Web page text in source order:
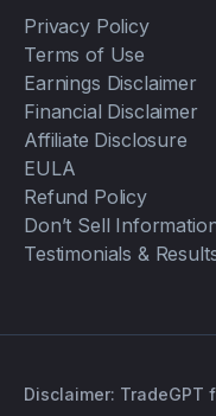
Privacy Policy
Terms of Use
Earnings Disclaimer
Financial Disclaimer
Affiliate Disclosure
EULA
Refund Policy
Don’t Sell
Testimonials &
Disclaimer: TradeGPT